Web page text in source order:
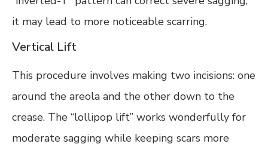
it may lead to more noticeable scarring.
Vertical Lift
This procedure involves making two incisions: one
around the areola and the other down to the
crease. The “lollipop lift” works wonderfully for
moderate sagging while keeping scars more